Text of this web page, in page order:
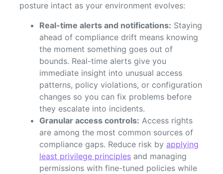
posture intact as your environment evolves:
Real-time alerts and notifications: Staying
ahead of compliance drift means knowing
the moment something goes out of
bounds. Real-time alerts give you
immediate insight into unusual access
patterns, policy violations, or configuration
changes so you can fix problems before
they escalate into incidents.
Granular access controls: Access rights
are among the most common sources of
compliance gaps. Reduce risk by applying
least privilege principles and managing
permissions with fine-tuned policies while